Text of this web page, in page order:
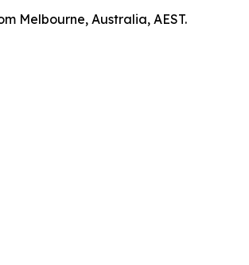
Melbourne, Australia, AEST.